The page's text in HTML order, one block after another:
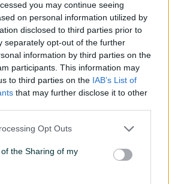
you may continue seeing
on personal information utilized by
disclosed to third parties prior to
separately opt-out of the further
information by third parties on the
participants. This information may
to third parties on the IAB’s List of
that may further disclose it to other
Opt Outs
the Sharing of my
prije 2 mjeseca
/ 5V
Set Potenciometar
-1MOhm